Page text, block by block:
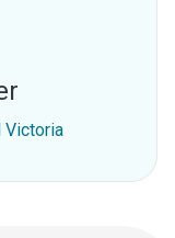
Victoria